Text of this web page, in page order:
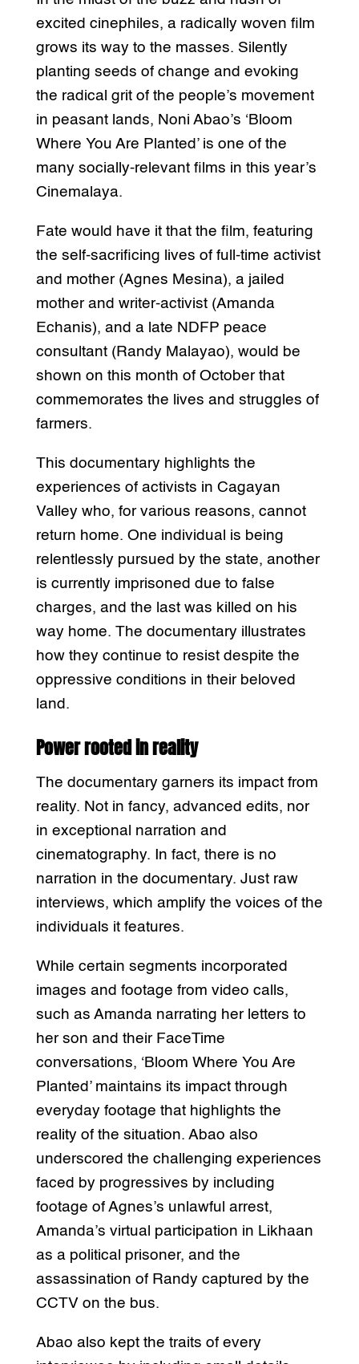
excited cinephiles, a radically woven film
grows its way to the masses. Silently
planting seeds of change and evoking
the radical grit of the people’s movement
in peasant lands, Noni Abao’s ‘Bloom
Where You Are Planted’ is one of the
many socially-relevant films in this year’s
Cinemalaya.
Fate would have it that the film, featuring
the self-sacrificing lives of full-time activist
and mother (Agnes Mesina), a jailed
mother and writer-activist (Amanda
Echanis), and a late NDFP peace
consultant (Randy Malayao), would be
shown on this month of October that
commemorates the lives and struggles of
farmers.
This documentary highlights the
experiences of activists in Cagayan
Valley who, for various reasons, cannot
return home. One individual is being
relentlessly pursued by the state, another
is currently imprisoned due to false
charges, and the last was killed on his
way home. The documentary illustrates
how they continue to resist despite the
oppressive conditions in their beloved
land.
Power rooted in reality
The documentary garners its impact from
reality. Not in fancy, advanced edits, nor
in exceptional narration and
cinematography. In fact, there is no
narration in the documentary. Just raw
interviews, which amplify the voices of the
individuals it features.
While certain segments incorporated
images and footage from video calls,
such as Amanda narrating her letters to
her son and their FaceTime
conversations, ‘Bloom Where You Are
Planted’ maintains its impact through
everyday footage that highlights the
reality of the situation. Abao also
underscored the challenging experiences
faced by progressives by including
footage of Agnes’s unlawful arrest,
Amanda’s virtual participation in Likhaan
as a political prisoner, and the
assassination of Randy captured by the
CCTV on the bus.
Abao also kept the traits of every